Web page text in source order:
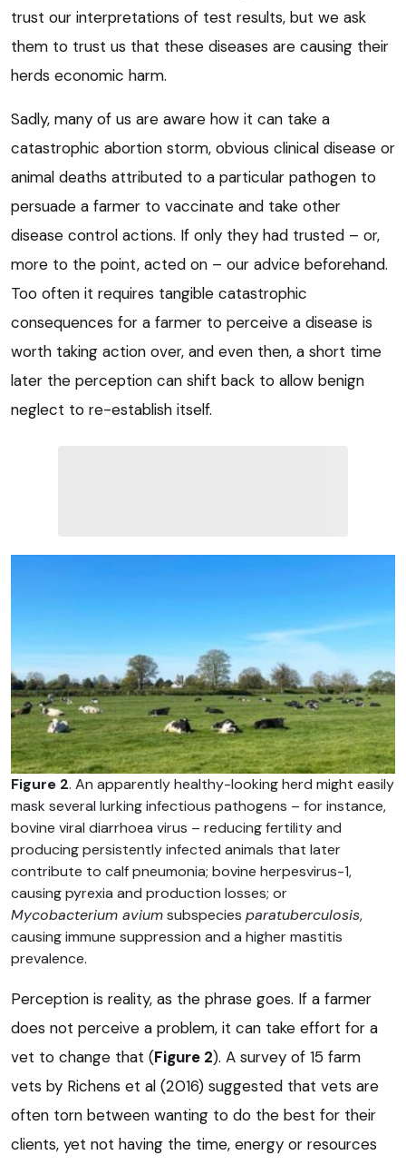
trust our interpretations of test results, but we ask
them to trust us that these diseases are causing their
herds economic harm.
Sadly, many of us are aware how it can take a
catastrophic abortion storm, obvious clinical disease or
animal deaths attributed to a particular pathogen to
persuade a farmer to vaccinate and take other
disease control actions. If only they had trusted – or,
more to the point, acted on – our advice beforehand.
Too often it requires tangible catastrophic
consequences for a farmer to perceive a disease is
worth taking action over, and even then, a short time
later the perception can shift back to allow benign
neglect to re-establish itself.
Figure 2. An apparently healthy-looking herd might easily
mask several lurking infectious pathogens – for instance,
bovine viral diarrhoea virus – reducing fertility and
producing persistently infected animals that later
contribute to calf pneumonia; bovine herpesvirus-1,
causing pyrexia and production losses; or
Mycobacterium aviumsubspecies paratuberculosis,
causing immune suppression and a higher mastitis
prevalence.
Perception is reality, as the phrase goes. If a farmer
does not perceive a problem, it can take effort for a
vet to change that (Figure 2). A survey of 15 farm
vets by Richens et al (2016) suggested that vets are
often torn between wanting to do the best for their
clients, yet not having the time, energy or resources